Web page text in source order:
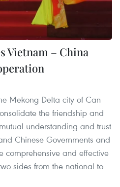
Vietnam – China
Mekong Delta city of Can
the friendship and
understanding and trust
Chinese Governments and
comprehensive and effective
sides from the national to